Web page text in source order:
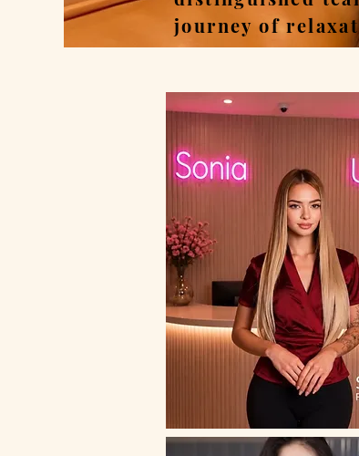
journey of